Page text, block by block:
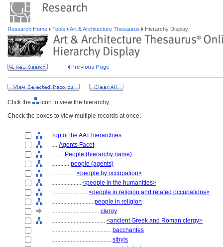
Research Home Tools Art & Architecture Thesaurus Hierarchy Display
Click the
icon to view the hierarchy.
Check the boxes to view multiple records at once.
Top of the AAT hierarchies
.... Agents Facet
........ People (hierarchy name)
............ people (agents)
................ <people by occupation>
.................... <people in the humanities>
........................ <people in religion and related occupations>
............................ people in religion
................................ clergy
.................................... <ancient Greek and Roman clergy>
........................................ bacchantes
........................................ sibyls